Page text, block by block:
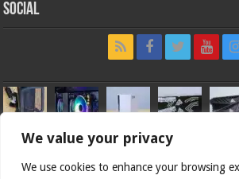
We value your privacy
We use cookies to enhance your browsing
Social